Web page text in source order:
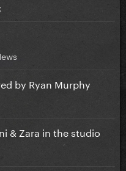
by Ryan Murphy
& Zara in the studio